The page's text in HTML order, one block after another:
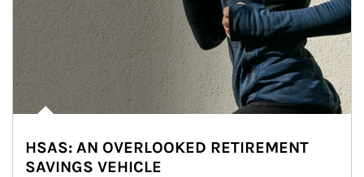
HSAS: AN OVERLOOKED RETIREMENT
SAVINGS VEHICLE